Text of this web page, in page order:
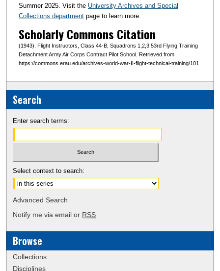
Summer 2025. Visit the University Archives and Special
Collections departmentpage to learn more.
Scholarly Commons Citation
(1943). Flight Instructors, Class 44-B, Squadrons 1,2,3 53rd Flying Training
Detachment Army Air Corps Contract Pilot School. Retrieved from
https://commons.erau.edu/archives-world-war-II-flight-technical-training/101
Search
Enter search terms:
Select context to search:
Advanced Search
Notify me via email or RSS
Browse
Collections
Disciplines